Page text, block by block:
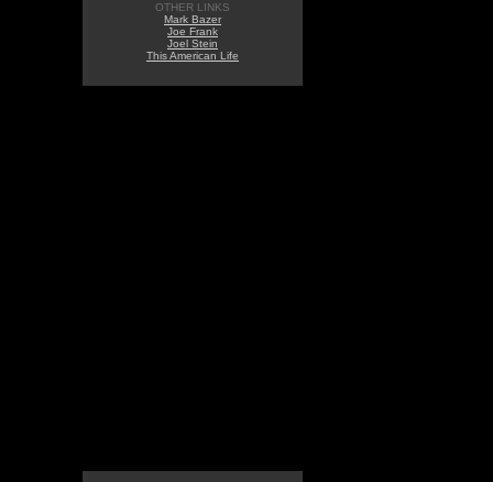
OTHER LINKS
Mark Bazer
Joe Frank
Joel Stein
This American Life